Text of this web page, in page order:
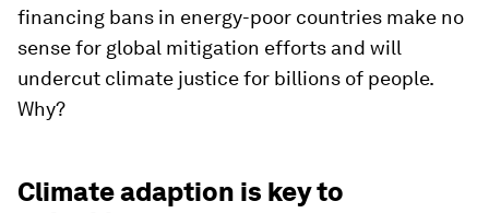
financing bans in energy-poor countries make no
sense for global mitigation efforts and will
undercut climate justice for billions of people.
Why?
Climate adaption is key to